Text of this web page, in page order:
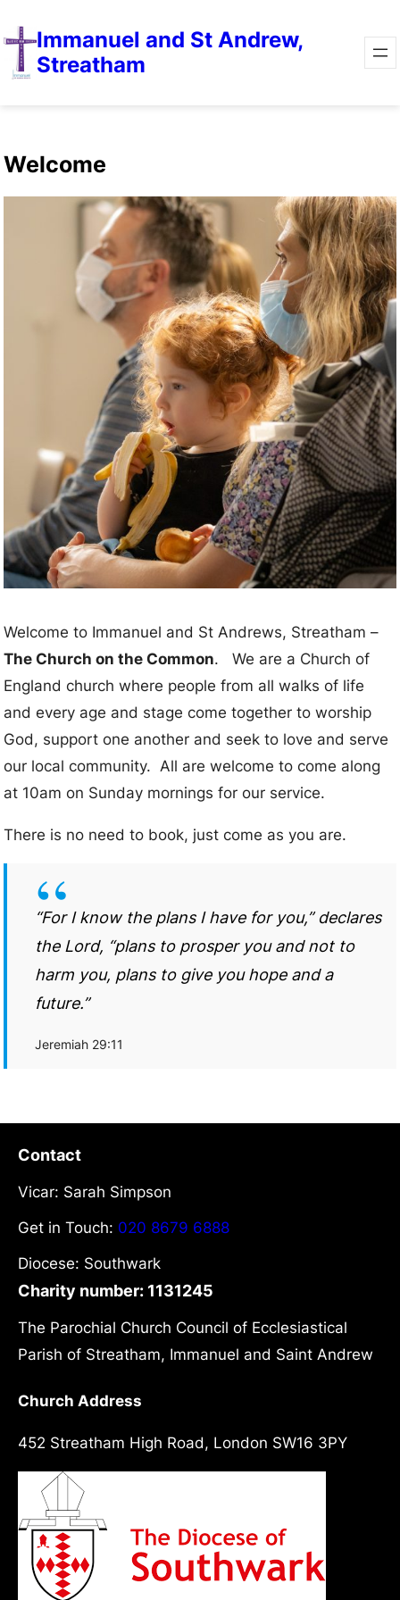
Immanuel and St Andrew,
Streatham
Welcome
Welcome to Immanuel and St Andrews, Streatham –
The Church on the Common. We are a Church of
England church where people from all walks of life
and every age and stage come together to worship
God, support one another and seek to love and serve
our local community. All are welcome to come along
at 10am on Sunday mornings for our service.
There is no need to book, just come as you are.
“For I know the plans I have for you,” declares
the Lord, “plans to prosper you and not to
harm you, plans to give you hope and a
future.”
Jeremiah 29:11
Contact
Vicar: Sarah Simpson
Get in Touch: 020 8679 6888
Diocese: Southwark
Charity number: 1131245
The Parochial Church Council of Ecclesiastical
Parish of Streatham, Immanuel and Saint Andrew
Church Address
452 Streatham High Road, London SW16 3PY